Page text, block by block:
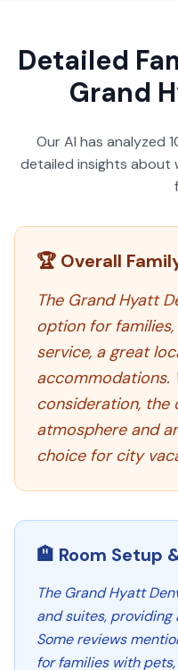
Detailed
Grand
Our AI has analyzed
detailed insights about
🏆 Overall
The Grand Hyatt
option for
service, a great
accommodations.
consideration,
atmosphere and
choice for city
🏨 Room Setup
The Grand Hyatt
and suites, providing
Some reviews
for families with